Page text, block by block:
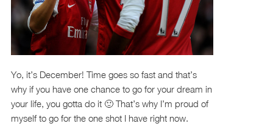
Yo, it’s December! Time goes so fast and that’s
why if you have one chance to go for your dream in
your life, you gotta do it 🙂 That’s why I’m proud of
myself to go for the one shot I have right now.